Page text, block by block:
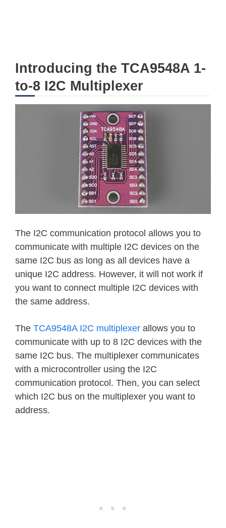
Introducing the TCA9548A 1-
to-8 I2C Multiplexer
The I2C communication protocol allows you to
communicate with multiple I2C devices on the
same I2C bus as long as all devices have a
unique I2C address. However, it will not work if
you want to connect multiple I2C devices with
the same address.
The TCA9548A I2C multiplexer allows you to
communicate with up to 8 I2C devices with the
same I2C bus. The multiplexer communicates
with a microcontroller using the I2C
communication protocol. Then, you can select
which I2C bus on the multiplexer you want to
address.